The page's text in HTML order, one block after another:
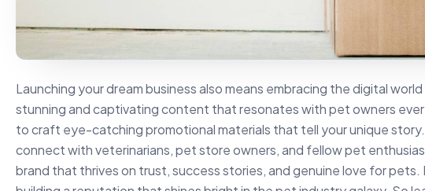
Launching your dream business also means embracing the digital
stunning and captivating content that resonates with pet owners
to craft eye-catching promotional materials that tell your unique
connect with veterinarians, pet store owners, and fellow pet
brand that thrives on trust, success stories, and genuine love for pets.